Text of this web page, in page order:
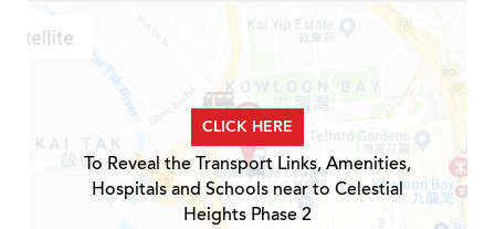
CLICK HERE
To Reveal the Transport Links, Amenities,
Hospitals and Schools near to Celestial
Heights Phase 2